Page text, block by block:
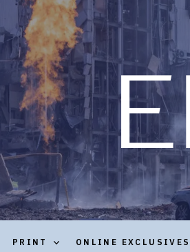
PRINT ONLINE EXCLUSIVES